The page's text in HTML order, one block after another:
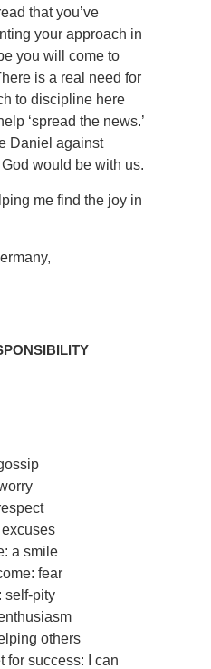
that you’ve
your approach in
you will come to
is a real need for
to discipline here
‘spread the news.’
Daniel against
would be with us.
me find the joy in
a smile
fear
self-pity
others
for success: I can